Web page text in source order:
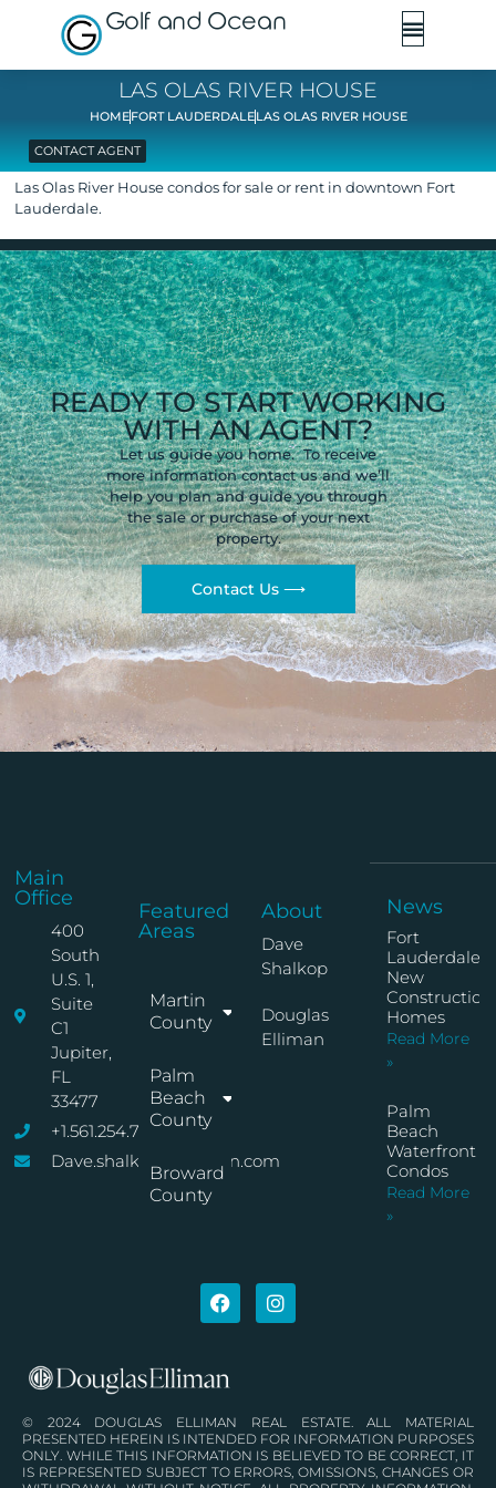
Golf and Ocean
LAS OLAS RIVER HOUSE
HOMEFORT LAUDERDALELAS OLAS RIVER HOUSE
CONTACT AGENT
Las Olas River House condos for sale or rent in downtown Fort
Lauderdale.
READY TO START WORKING
WITH AN AGENT?
Let us guide you home. To receive
more information contact us and we’ll
help you plan and guide you through
the sale or purchase of your next
property.
Contact Us ⟶
Main
Office
400
South
U.S. 1,
Suite
C1
Jupiter,
FL
33477
+1.561.254.7767
Dave.shalkop@elliman.com
Featured
Areas
Martin
County
Palm
Beach
County
Broward
County
About
Dave
Shalkop
Douglas
Elliman
News
Fort
Lauderdale
New
Construction
Homes
Read More
»
Palm
Beach
Waterfront
Condos
Read More
»
© 2024 DOUGLAS ELLIMAN REAL ESTATE. ALL MATERIAL
PRESENTED HEREIN IS INTENDED FOR INFORMATION PURPOSES
ONLY. WHILE THIS INFORMATION IS BELIEVED TO BE CORRECT, IT
IS REPRESENTED SUBJECT TO ERRORS, OMISSIONS, CHANGES OR